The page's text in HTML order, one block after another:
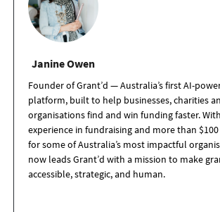
Janine Owen
Founder of Grant’d — Australia’s first AI-
platform, built to help businesses, charities
organisations find and win funding faster.
experience in fundraising and more than
for some of Australia’s most impactful
now leads Grant’d with a mission to make
accessible, strategic, and human.